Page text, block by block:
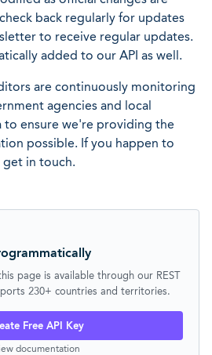
back regularly for updates
to receive regular updates.
added to our API as well.
are continuously monitoring
agencies and local
ensure we're providing the
possible. If you happen to
get in touch.
page is available through our REST
230+ countries and territories.
Free API Key
documentation